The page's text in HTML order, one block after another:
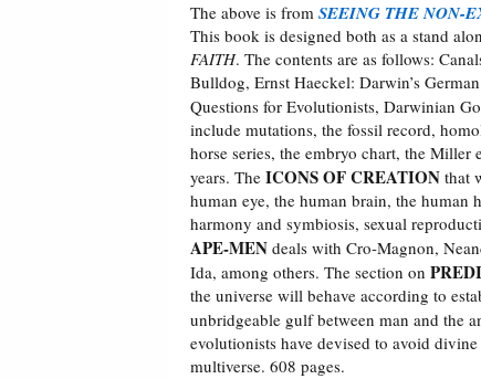
The above is from SEEING THE NON-
This book is designed both as a stand
FAITH. The contents are as follows:
Bulldog, Ernst Haeckel: Darwin’s
Questions for Evolutionists, Darwinian
include mutations, the fossil record,
horse series, the embryo chart, the
years. The ICONS OF CREATION that
human eye, the human brain, the
harmony and symbiosis, sexual
APE-MEN deals with Cro-Magnon,
Ida, among others. The section on
the universe will behave according to
unbridgeable gulf between man and the
evolutionists have devised to avoid
multiverse. 608 pages.